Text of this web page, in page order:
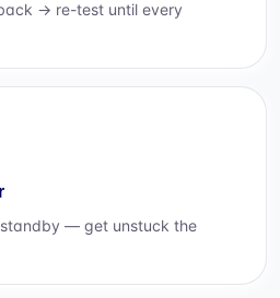
→ re-test until every
standby — get unstuck the